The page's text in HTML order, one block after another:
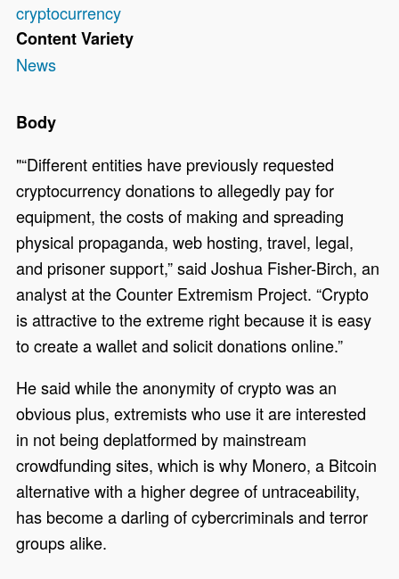
cryptocurrency
Content Variety
News
Body
"“Different entities have previously requested
cryptocurrency donations to allegedly pay for
equipment, the costs of making and spreading
physical propaganda, web hosting, travel, legal,
and prisoner support,” said Joshua Fisher-Birch, an
analyst at the Counter Extremism Project. “Crypto
is attractive to the extreme right because it is easy
to create a wallet and solicit donations online.”
He said while the anonymity of crypto was an
obvious plus, extremists who use it are interested
in not being deplatformed by mainstream
crowdfunding sites, which is why Monero, a Bitcoin
alternative with a higher degree of untraceability,
has become a darling of cybercriminals and terror
groups alike.